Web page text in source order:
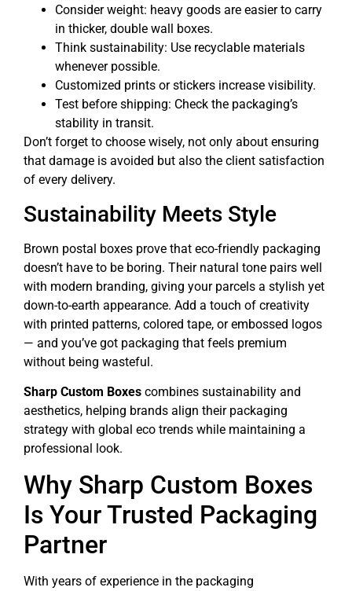
Consider weight: heavy goods are easier to carry
in thicker, double wall boxes.
Think sustainability: Use recyclable materials
whenever possible.
Customized prints or stickers increase visibility.
Test before shipping: Check the packaging’s
stability in transit.
Don’t forget to choose wisely, not only about ensuring
that damage is avoided but also the client satisfaction
of every delivery.
Sustainability Meets Style
Brown postal boxes prove that eco-friendly packaging
doesn’t have to be boring. Their natural tone pairs well
with modern branding, giving your parcels a stylish yet
down-to-earth appearance. Add a touch of creativity
with printed patterns, colored tape, or embossed logos
— and you’ve got packaging that feels premium
without being wasteful.
Sharp Custom Boxes combines sustainability and
aesthetics, helping brands align their packaging
strategy with global eco trends while maintaining a
professional look.
Why Sharp Custom Boxes
Is Your Trusted Packaging
Partner
With years of experience in the packaging